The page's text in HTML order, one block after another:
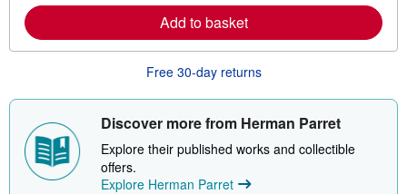
e
o
t
h
p
p
i
Add to basket
Free 30-day returns
Discover more from Herman Parret
Explore their published works and collectible
offers.
Explore Herman Parret